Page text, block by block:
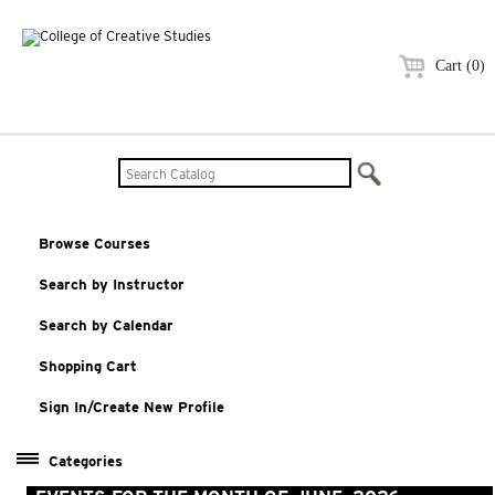
Cart (0)
Browse Courses
Search by Instructor
Search by Calendar
Shopping Cart
Sign In/Create New Profile
Categories